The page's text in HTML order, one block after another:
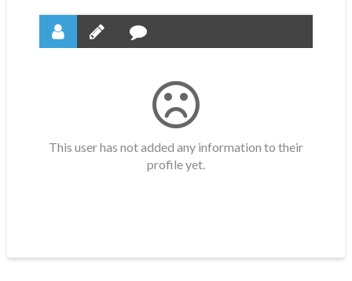
This user has not added any information to their
profile yet.